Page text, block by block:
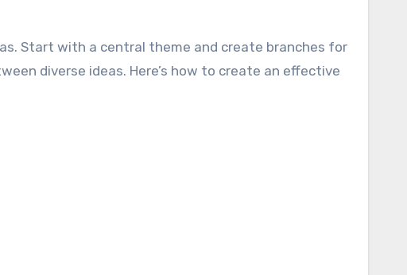
Start with a central theme and create branches for
diverse ideas. Here’s how to create an effective